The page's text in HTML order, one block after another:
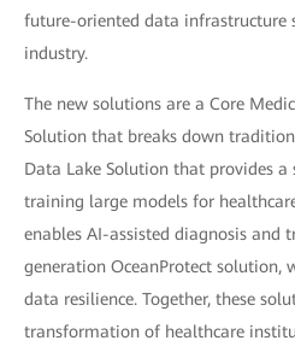
future-oriented data infrastructure
industry.
The new solutions are a Core
Solution that breaks down
Data Lake Solution that provides
training large models for
enables AI-assisted diagnosis and
generation OceanProtect solution,
data resilience. Together, these
transformation of healthcare